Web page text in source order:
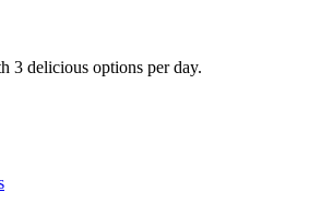
3 delicious options per day.